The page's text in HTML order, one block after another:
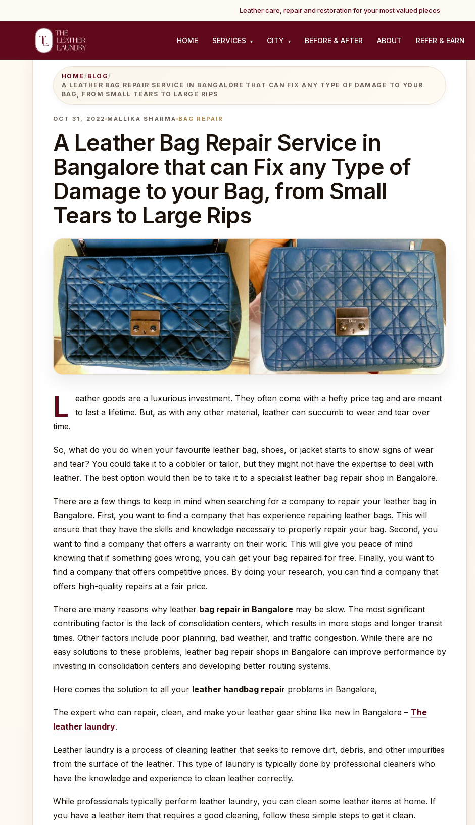
Leather care, repair and restoration for your most valued pieces
HOME SERVICES ▾ CITY ▾ BEFORE & AFTER ABOUT REFER & EARN
HOME / BLOG/
A LEATHER BAG REPAIR SERVICE IN BANGALORE THAT CAN FIX ANY TYPE OF DAMAGE TO YOUR
BAG, FROM SMALL TEARS TO LARGE RIPS
OCT 31, 2022 MALLIKA SHARMA BAG REPAIR
A Leather Bag Repair Service in
Bangalore that can Fix any Type of
Damage to your Bag, from Small
Tears to Large Rips
L
eather goods are a luxurious investment. They often come with a hefty price tag and are meant
to last a lifetime. But, as with any other material, leather can succumb to wear and tear over
time.
So, what do you do when your favourite leather bag, shoes, or jacket starts to show signs of wear
and tear? You could take it to a cobbler or tailor, but they might not have the expertise to deal with
leather. The best option would then be to take it to a specialist leather bag repair shop in Bangalore.
There are a few things to keep in mind when searching for a company to repair your leather bag in
Bangalore. First, you want to find a company that has experience repairing leather bags. This will
ensure that they have the skills and knowledge necessary to properly repair your bag. Second, you
want to find a company that offers a warranty on their work. This will give you peace of mind
knowing that if something goes wrong, you can get your bag repaired for free. Finally, you want to
find a company that offers competitive prices. By doing your research, you can find a company that
offers high-quality repairs at a fair price.
There are many reasons why leather bag repair in Bangalore may be slow. The most significant
contributing factor is the lack of consolidation centers, which results in more stops and longer transit
times. Other factors include poor planning, bad weather, and traffic congestion. While there are no
easy solutions to these problems, leather bag repair shops in Bangalore can improve performance by
investing in consolidation centers and developing better routing systems.
Here comes the solution to all your leather handbag repair problems in Bangalore,
The expert who can repair, clean, and make your leather gear shine like new in Bangalore – The
leather laundry.
Leather laundry is a process of cleaning leather that seeks to remove dirt, debris, and other impurities
from the surface of the leather. This type of laundry is typically done by professional cleaners who
have the knowledge and experience to clean leather correctly.
While professionals typically perform leather laundry, you can clean some leather items at home. If
you have a leather item that requires a good cleaning, follow these simple steps to get it clean.